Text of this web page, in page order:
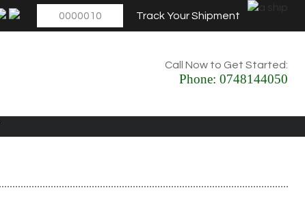
Call Now to Get Started:
Phone: 0748144050
Track Your Shipment